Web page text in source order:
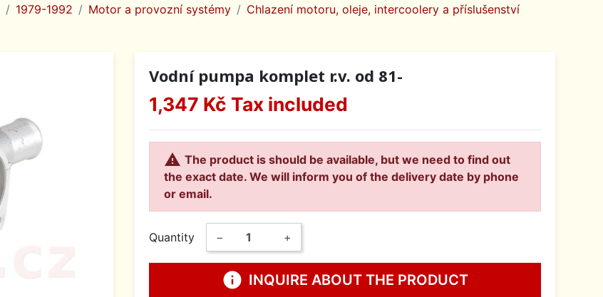
1979-1992 Motor a provozní systémy
Chlazení motoru, oleje, intercoolery a příslušenství
Vodní pumpa komplet r.v. od 81-
1,347 Kč Tax included
 The product is should be available, but we need to find out
the exact date. We will inform you of the delivery date by phone
or email.
Quantity − +
info INQUIRE ABOUT THE PRODUCT